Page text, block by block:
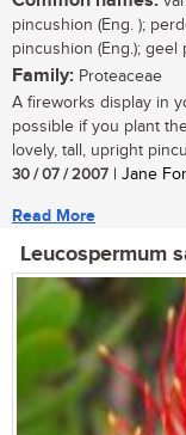
pincushion (Eng. );
pincushion (Eng.); geel
Family: Proteaceae
A fireworks display in
possible if you plant
lovely, tall, upright
30 / 07 / 2007 | Jane
Read More
Leucospermum